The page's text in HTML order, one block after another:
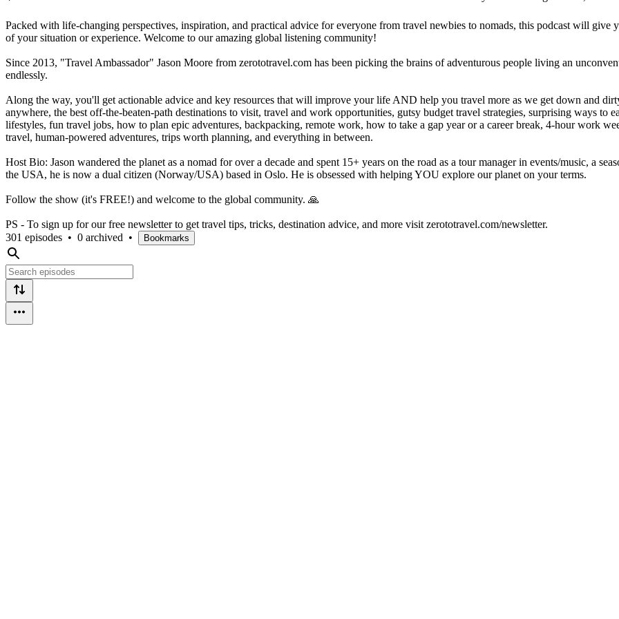
Packed with life-changing perspectives, inspiration, and practical advice for everyone from travel newbies to nomads, this podcast will
of your situation or experience. Welcome to our amazing global listening community!
Since 2013, "Travel Ambassador" Jason Moore from zerototravel.com has been picking the brains of adventurous people living an
endlessly.
Along the way, you'll get actionable advice and key resources that will improve your life AND help you travel more as we get down and
anywhere, the best off-the-beaten-path destinations to visit, travel and work opportunities, gutsy budget travel strategies, surprising ways to
lifestyles, fun travel jobs, how to plan epic adventures, backpacking, remote work, how to take a gap year or a career break, 4-hour work
travel, human-powered adventures, trips worth planning, and everything in between.
Host Bio: Jason wandered the planet as a nomad for over a decade and spent 15+ years on the road as a tour manager in events/music, a
the USA, he is now a dual citizen (Norway/USA) based in Oslo. He is obsessed with helping YOU explore our planet on your terms.
Follow the show (it's FREE!) and welcome to the global community. 🙏
PS - To sign up for our free newsletter to get travel tips, tricks, destination advice, and more visit zerototravel.com/newsletter.
301 episodes • 0 archived • Bookmarks